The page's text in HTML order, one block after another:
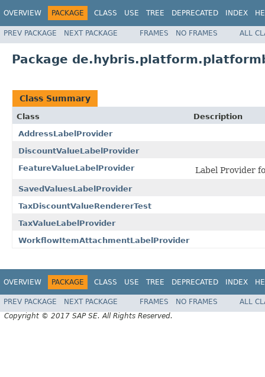
OVERVIEW PACKAGE CLASS USE TREE DEPRECATED INDEX
PREV PACKAGE NEXT PACKAGE FRAMES NO FRAMES ALL
Package
Class Summary
Class
Description
AddressLabelProvider
DiscountValueLabelProvider
FeatureValueLabelProvider
Label Provider
SavedValuesLabelProvider
TaxDiscountValueRendererTest
TaxValueLabelProvider
WorkflowItemAttachmentLabelProvider
OVERVIEW PACKAGE CLASS USE TREE DEPRECATED INDEX
PREV PACKAGE NEXT PACKAGE FRAMES NO FRAMES
ALL
Copyright © 2017 SAP SE. All Rights Reserved.